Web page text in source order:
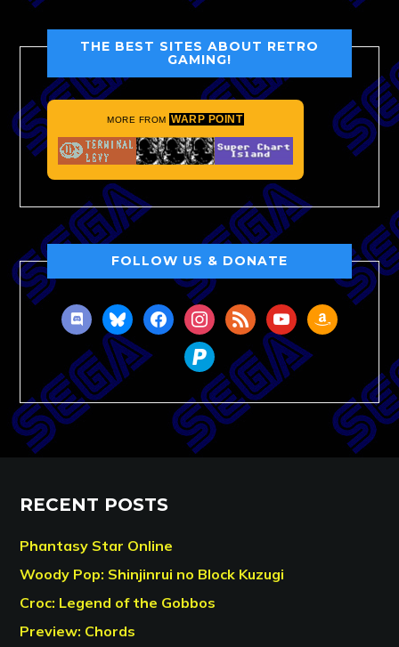
THE BEST SITES ABOUT RETRO
GAMING!
MORE FROM WARP POINT
FOLLOW US & DONATE
discordblueskyfacebookinstagram
rss youtubeamazon
paypal
RECENT POSTS
Phantasy Star Online
Woody Pop: Shinjinrui no Block Kuzugi
Croc: Legend of the Gobbos
Preview: Chords